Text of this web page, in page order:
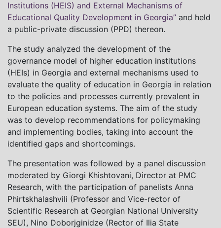
Institutions (HEIS) and External Mechanisms of
Educational Quality Development in Georgia” and held
a public-private discussion (PPD) thereon.
The study analyzed the development of the
governance model of higher education institutions
(HEIs) in Georgia and external mechanisms used to
evaluate the quality of education in Georgia in relation
to the policies and processes currently prevalent in
European education systems. The aim of the study
was to develop recommendations for policymaking
and implementing bodies, taking into account the
identified gaps and shortcomings.
The presentation was followed by a panel discussion
moderated by Giorgi Khishtovani, Director at PMC
Research, with the participation of panelists Anna
Phirtskhalashvili (Professor and Vice-rector of
Scientific Research at Georgian National University
SEU), Nino Doborjginidze (Rector of Ilia State